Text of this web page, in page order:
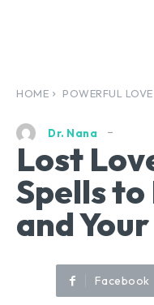
HOME POWERFUL LOVE
Dr. Nana
Lost
Spells to
and
Facebook